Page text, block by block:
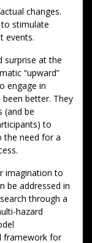
changes.
stimulate
events.
surprise at the
“upward”
engage in
better. They
(and be
to
the need for a
imagination to
be addressed in
through a
hazard
framework for